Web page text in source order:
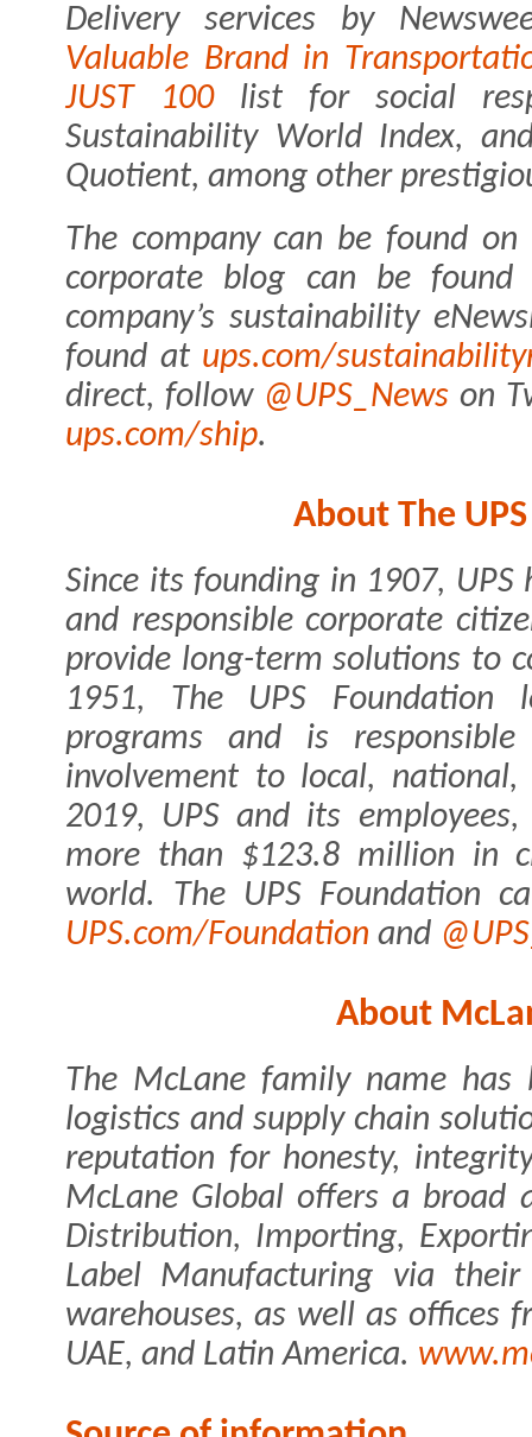
Delivery services by
Valuable Brand in
JUST 100list for social
Sustainability World Index,
Quotient, among other
The company can be found
corporate blog can be
company’s sustainability
found at ups.com/
direct, follow @UPS_News on
ups.com/ship.
About The
Since its founding in 1907,
and responsible corporate
provide long-term solutions to
1951, The UPS Foundation
programs and is
involvement to local,
2019, UPS and its
more than $123.8 million in
world. The UPS Foundation
UPS.com/Foundation and
About
The McLane family name has
logistics and supply chain
reputation for honesty,
McLane Global offers a broad
Distribution, Importing,
Label Manufacturing via
warehouses, as well as offices
UAE, and Latin America.